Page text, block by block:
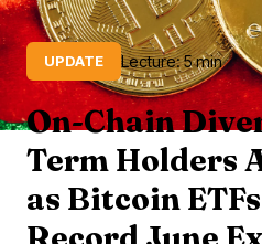
UPDATE Lecture: 5 min
On-Chain
Term Holders
as Bitcoin